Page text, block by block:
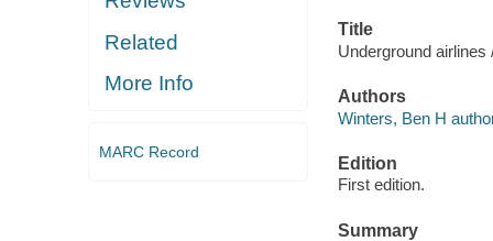
Related
More Info
MARC Record
Title
Underground
Authors
Winters, Ben H
Edition
First edition.
Summary